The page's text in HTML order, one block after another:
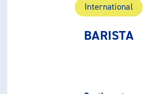
International
BARISTA